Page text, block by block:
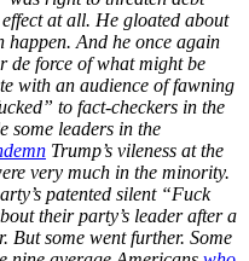
at all. He gloated about
happen. And he once again
de force of what might be
with an audience of fawning
to fact-checkers in the
some leaders in the
Trump’s vileness at the
very much in the minority.
patented silent “Fuck
their party’s leader after a
But some went further. Some